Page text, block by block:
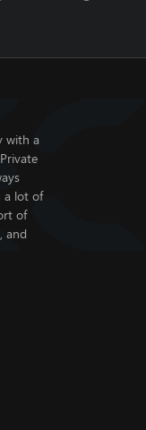
with a
a lot of
of
and